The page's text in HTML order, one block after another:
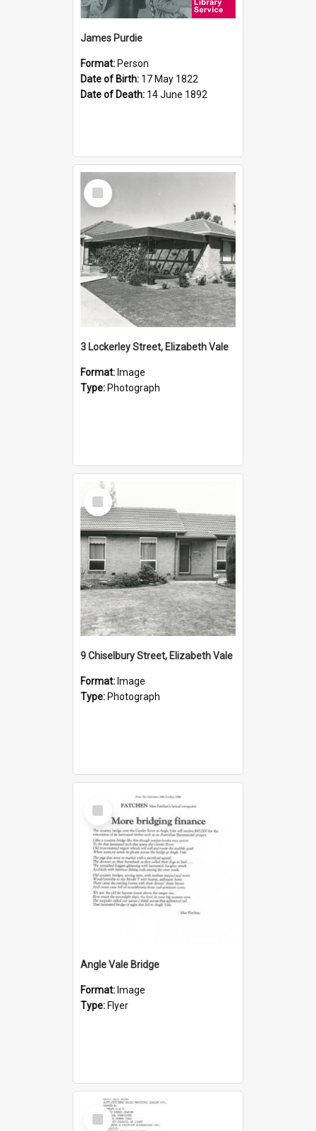
James Purdie
Format: Person
Date of Birth: 17 May 1822
Date of Death: 14 June 1892
Select
Item
3 Lockerley Street, Elizabeth Vale
Format: Image
Type: Photograph
Select
Item
9 Chiselbury Street, Elizabeth Vale
Format: Image
Type: Photograph
Select
Item
Angle Vale Bridge
Format: Image
Type: Flyer
Select
Item